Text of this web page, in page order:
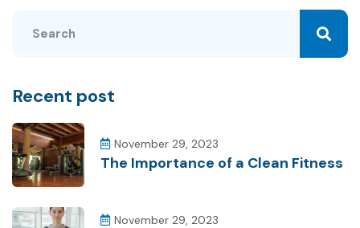
Recent post
November 29, 2023
The Importance of a Clean Fitness
November 29, 2023